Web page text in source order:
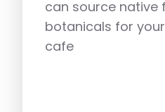
can source native
botanicals for
cafe